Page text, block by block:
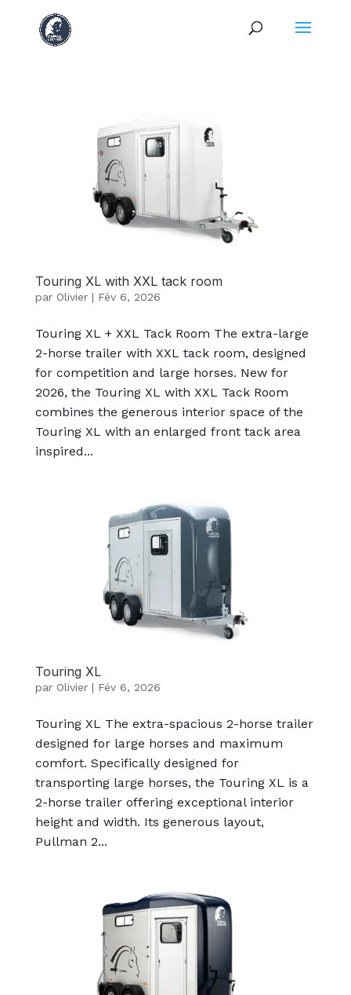
Touring XL with XXL tack room
par Olivier| Fév 6, 2026
Touring XL + XXL Tack Room The extra-large
2-horse trailer with XXL tack room, designed
for competition and large horses. New for
2026, the Touring XL with XXL Tack Room
combines the generous interior space of the
Touring XL with an enlarged front tack area
inspired...
Touring XL
par Olivier| Fév 6, 2026
Touring XL The extra-spacious 2-horse trailer
designed for large horses and maximum
comfort. Specifically designed for
transporting large horses, the Touring XL is a
2-horse trailer offering exceptional interior
height and width. Its generous layout,
Pullman 2...